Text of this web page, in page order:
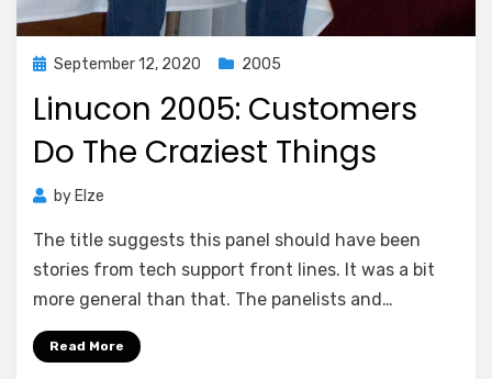
Posted
September 12, 2020 2005
Linucon 2005: Customers
Do The Craziest Things
by Elze
The title suggests this panel should have been
stories from tech support front lines. It was a bit
more general than that. The panelists and…
Read More